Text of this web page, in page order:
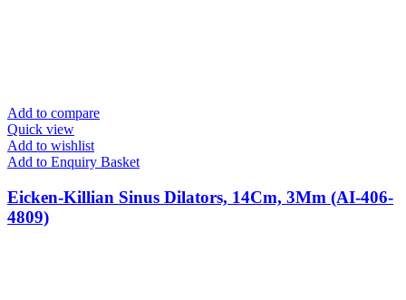
Add to compare
Quick view
Add to wishlist
Add to Enquiry Basket
Eicken-Killian Sinus Dilators, 14Cm, 3Mm (AI-406-
4809)